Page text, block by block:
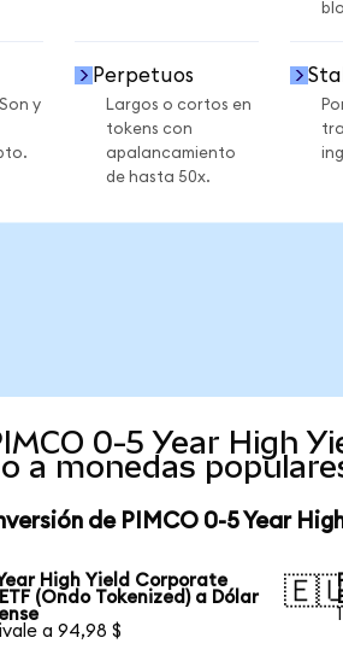
y
Perpetuos
Largos o cortos en
tokens con
apalancamiento
de hasta 50x.
0-5 Year High
a monedas
de PIMCO 0-5 Year
High Yield Corporate
(Ondo Tokenized) a Dólar
a 94,98 $